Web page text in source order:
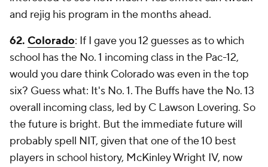
and rejig his program in the months ahead.
62. Colorado: If I gave you 12 guesses as to which
school has the No. 1 incoming class in the Pac-12,
would you dare think Colorado was even in the top
six? Guess what: It's No. 1. The Buffs have the No. 13
overall incoming class, led by C Lawson Lovering. So
the future is bright. But the immediate future will
probably spell NIT, given that one of the 10 best
players in school history, McKinley Wright IV, now